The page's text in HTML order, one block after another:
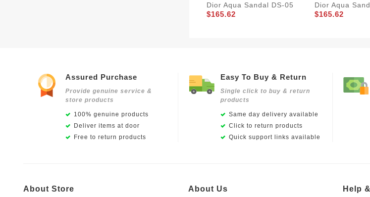
Dior Aqua Sandal DS-05
$165.62
Dior Aqua
$165.62
Assured Purchase
Provide genuine service &
store products
100% genuine products
Deliver items at door
Free to return products
Easy To Buy & Return
Single click to buy & return
products
Same day delivery available
Click to return products
Quick support links available
About Store About Us Help